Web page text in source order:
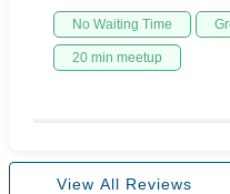
No Waiting Time
20 min meetup
View All Reviews